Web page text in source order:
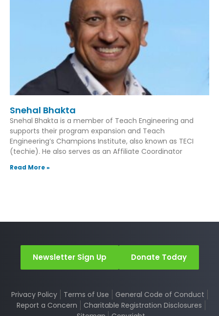
Snehal Bhakta
Snehal Bhakta is a member of Teach Engineering and
supports their program expansion and Teach
Engineering’s Champions Institute, also known as TECI
(techie). He also serves as an Affiliate Coordinator
Read More »
Newsletter Sign Up Donate Today
Privacy Policy Terms of Use
General Code of Conduct
Report a Concern
Charitable Registration Disclosures